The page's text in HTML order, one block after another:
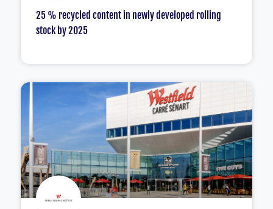
25 % recycled content in newly developed rolling
stock by 2025